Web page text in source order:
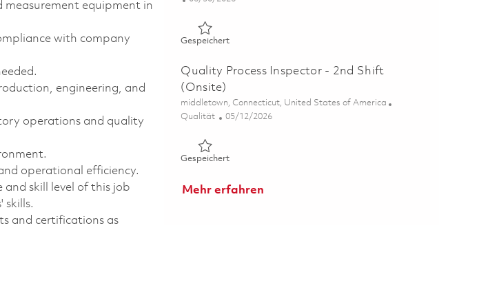
equipment in
with company
engineering, and
operations and quality
operational efficiency.
skill level of this job
skills.
and certifications as
GespeichertGespeichert Quality Inspector, 2nd Shift (Onsite) 01856366
Quality Process Inspector - 2nd Shift
(Onsite)
Ort
middletown, Connecticut, United States of America
Kategorie
Qualität Posted Date
05/12/2026
GespeichertGespeichert Quality Process Inspector - 2nd Shift (Onsite)
Mehr erfahren